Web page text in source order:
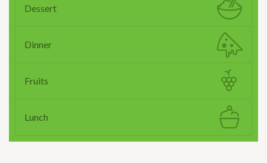
Dessert
Dinner
Fruits
Lunch